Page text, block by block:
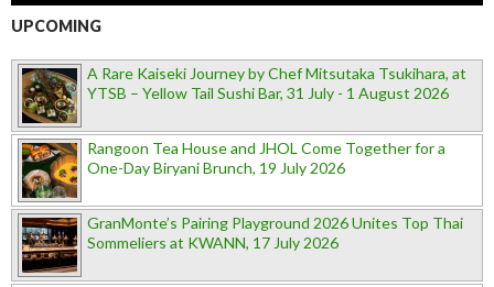
UPCOMING
A Rare Kaiseki Journey by Chef Mitsutaka Tsukihara, at
YTSB – Yellow Tail Sushi Bar, 31 July - 1 August 2026
Rangoon Tea House and JHOL Come Together for a
One-Day Biryani Brunch, 19 July 2026
GranMonte’s Pairing Playground 2026 Unites Top Thai
Sommeliers at KWANN, 17 July 2026